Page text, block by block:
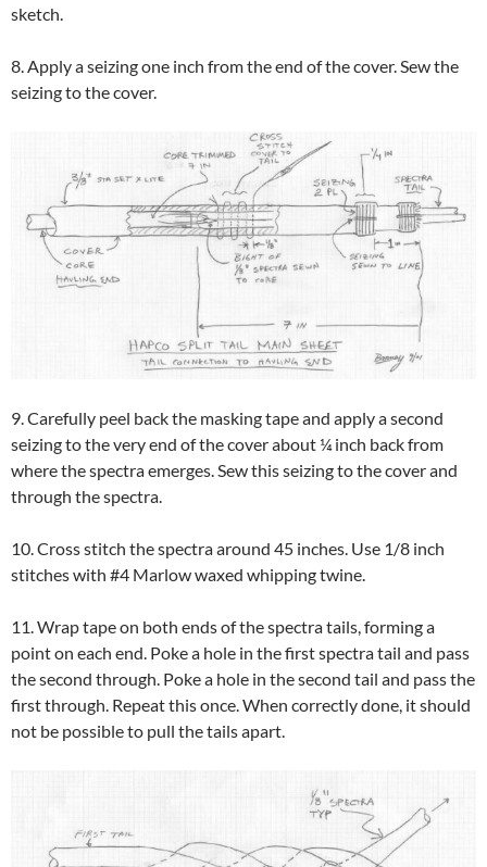
sketch.
8. Apply a seizing one inch from the end of the cover. Sew the
seizing to the cover.
9. Carefully peel back the masking tape and apply a second
seizing to the very end of the cover about ¼ inch back from
where the spectra emerges. Sew this seizing to the cover and
through the spectra.
10. Cross stitch the spectra around 45 inches. Use 1/8 inch
stitches with #4 Marlow waxed whipping twine.
11. Wrap tape on both ends of the spectra tails, forming a
point on each end. Poke a hole in the first spectra tail and pass
the second through. Poke a hole in the second tail and pass the
first through. Repeat this once. When correctly done, it should
not be possible to pull the tails apart.